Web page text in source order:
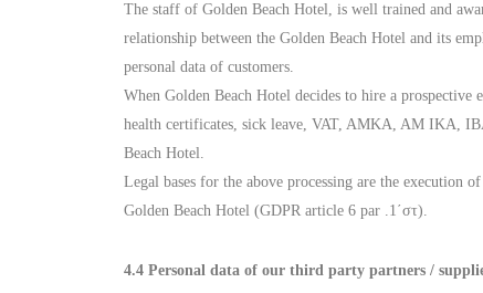
The staff of Golden Beach Hotel, is well trained and
relationship between the Golden Beach Hotel and its
personal data of customers.
When Golden Beach Hotel decides to hire a prospective
health certificates, sick leave, VAT, AMKA, AM IKA,
Beach Hotel.
Legal bases for the above processing are the
Golden Beach Hotel (GDPR article 6 par .1΄στ).
4.4 Personal data of our third party partners /